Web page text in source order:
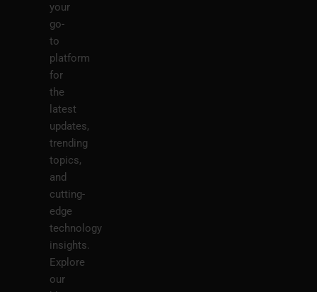
your
go-
to
platform
for
the
latest
updates,
trending
topics,
and
cutting-
edge
technology
insights.
Explore
our